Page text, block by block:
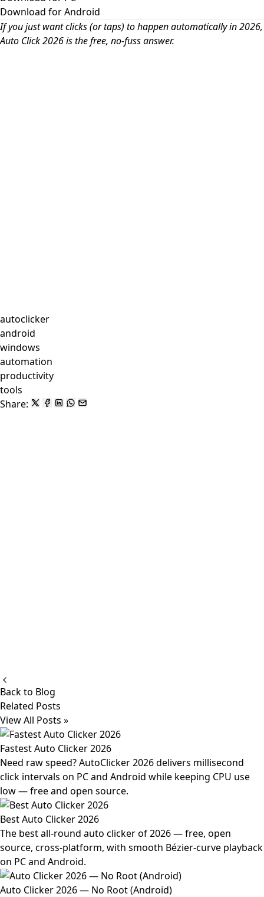
Download for Android
If you just want clicks (or taps) to happen automatically in 2026,
Auto Click 2026 is the free, no-fuss answer.
autoclicker
android
windows
automation
productivity
tools
Share:
Back to Blog
Related Posts
View All Posts »
Fastest Auto Clicker 2026
Need raw speed? AutoClicker 2026 delivers millisecond
click intervals on PC and Android while keeping CPU use
low — free and open source.
Best Auto Clicker 2026
The best all-round auto clicker of 2026 — free, open
source, cross-platform, with smooth Bézier-curve playback
on PC and Android.
Auto Clicker 2026 — No Root (Android)